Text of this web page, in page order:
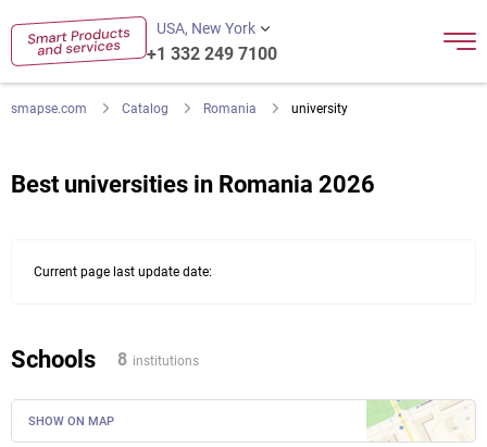
USA, New York
+1 332 249 7100
smapse.com Catalog Romania university
Best universities in Romania 2026
Current page last update date:
Schools 8 institutions
SHOW ON MAP